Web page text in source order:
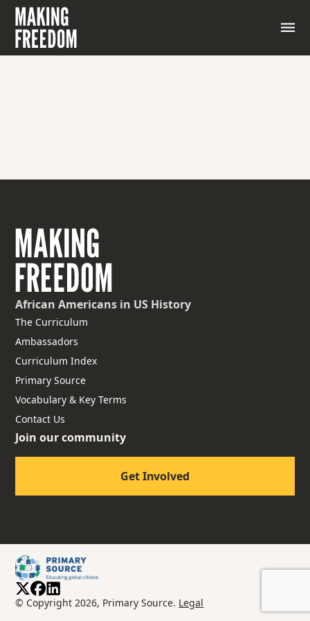
African Americans in US History
The Curriculum
Ambassadors
Curriculum Index
Primary Source
Vocabulary & Key Terms
Contact Us
Join our community
Get Involved
© Copyright 2026, Primary Source. Legal